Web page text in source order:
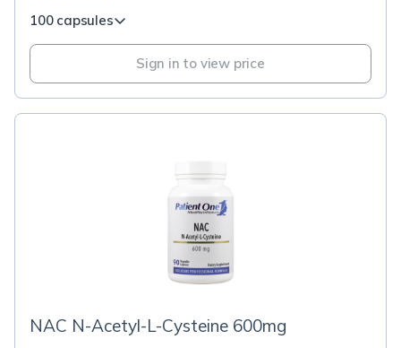
100 capsules
Sign in to view price
NAC N-Acetyl-L-Cysteine 600mg